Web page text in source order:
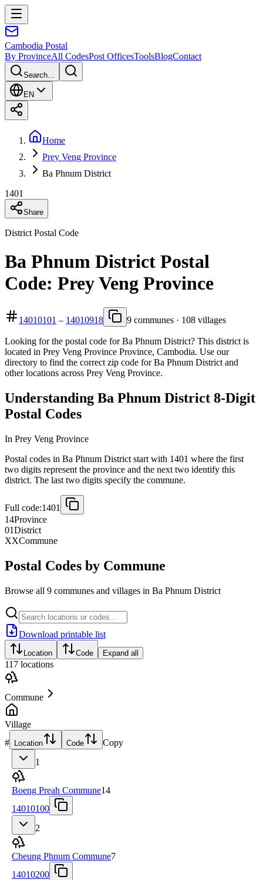
Cambodia Postal
By ProvinceAll CodesPost OfficesToolsBlogContact
Search...
EN
Home
Prey Veng Province
Ba Phnum District
1401
Share
District Postal Code
Ba Phnum District Postal
Code: Prey Veng Province
14010101 – 14010918 9 communes · 108 villages
Looking for the postal code for Ba Phnum District? This district is
located in Prey Veng Province Province, Cambodia. Use our
directory to find the correct zip code for Ba Phnum District and
other locations across Prey Veng Province.
Understanding Ba Phnum District 8-Digit
Postal Codes
In Prey Veng Province
Postal codes in Ba Phnum District start with 1401 where the first
two digits represent the province and the next two identify this
district. The last two digits specify the commune.
Full code:1401
14Province
01District
XXCommune
Postal Codes by Commune
Browse all 9 communes and villages in Ba Phnum District
Download printable list
Location Code Expand all
117 locations
Commune
Village
# Location Code
Copy
1
Boeng Preah Commune14
14010100
2
Cheung Phnum Commune7
14010200